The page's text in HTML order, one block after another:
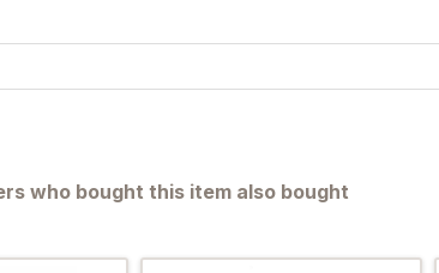
who bought this item also bought